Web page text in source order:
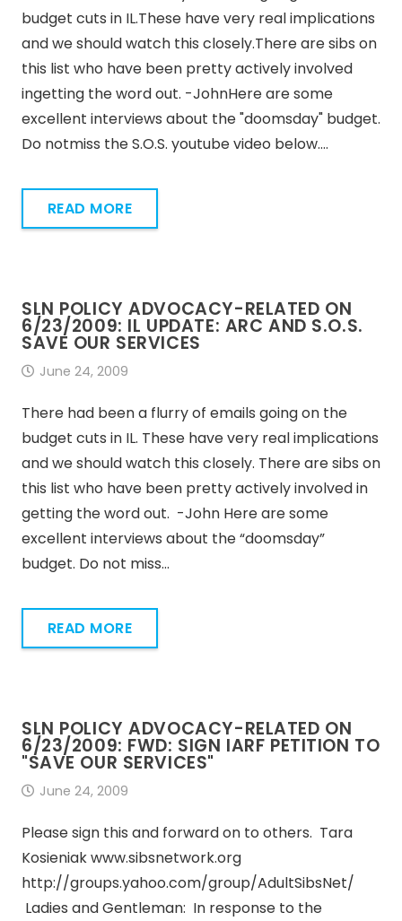
budget cuts in IL.These have very real implications
and we should watch this closely.There are sibs on
this list who have been pretty actively involved
ingetting the word out. -JohnHere are some
excellent interviews about the "doomsday" budget.
Do notmiss the S.O.S. youtube video below.…
READ MORE
SLN POLICY ADVOCACY-RELATED ON
6/23/2009: IL UPDATE: ARC AND S.O.S.
SAVE OUR SERVICES
June 24, 2009
There had been a flurry of emails going on the
budget cuts in IL. These have very real implications
and we should watch this closely. There are sibs on
this list who have been pretty actively involved in
getting the word out. -John Here are some
excellent interviews about the “doomsday”
budget. Do not miss…
READ MORE
SLN POLICY ADVOCACY-RELATED ON
6/23/2009: FWD: SIGN IARF PETITION TO
"SAVE OUR SERVICES"
June 24, 2009
Please sign this and forward on to others. Tara
Kosieniak www.sibsnetwork.org
http://groups.yahoo.com/group/AdultSibsNet/
Ladies and Gentleman: In response to the